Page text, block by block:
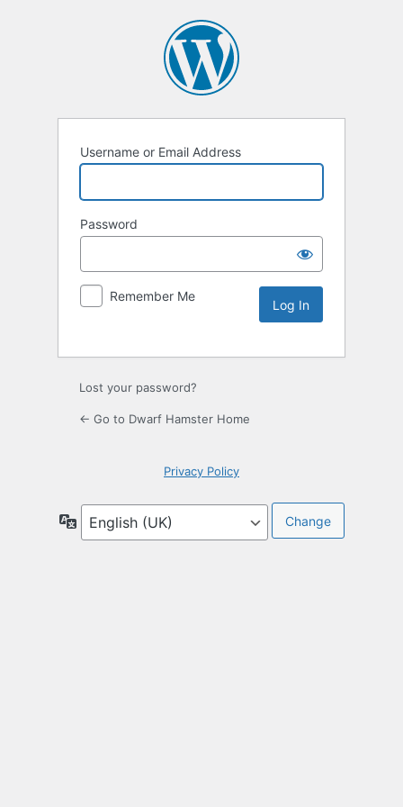
Username or Email Address
Password
Remember Me
Lost your password?
← Go to Dwarf Hamster Home
Privacy Policy
Language